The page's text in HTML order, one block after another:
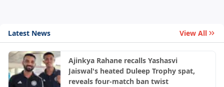
Latest News View All
Ajinkya Rahane recalls Yashasvi
Jaiswal's heated Duleep Trophy spat,
reveals four-match ban twist